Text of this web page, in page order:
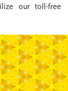
our toll-free